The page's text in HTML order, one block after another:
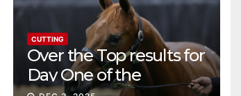
CUTTING
Over the Top results for
Day One of the